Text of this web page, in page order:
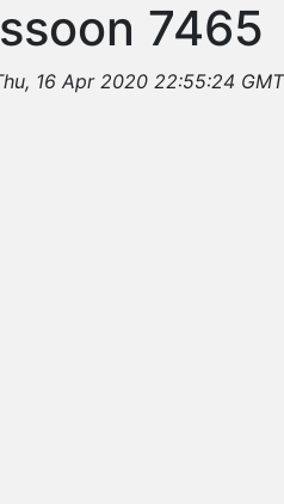
7465
16 Apr 2020 22:55:24 GMT